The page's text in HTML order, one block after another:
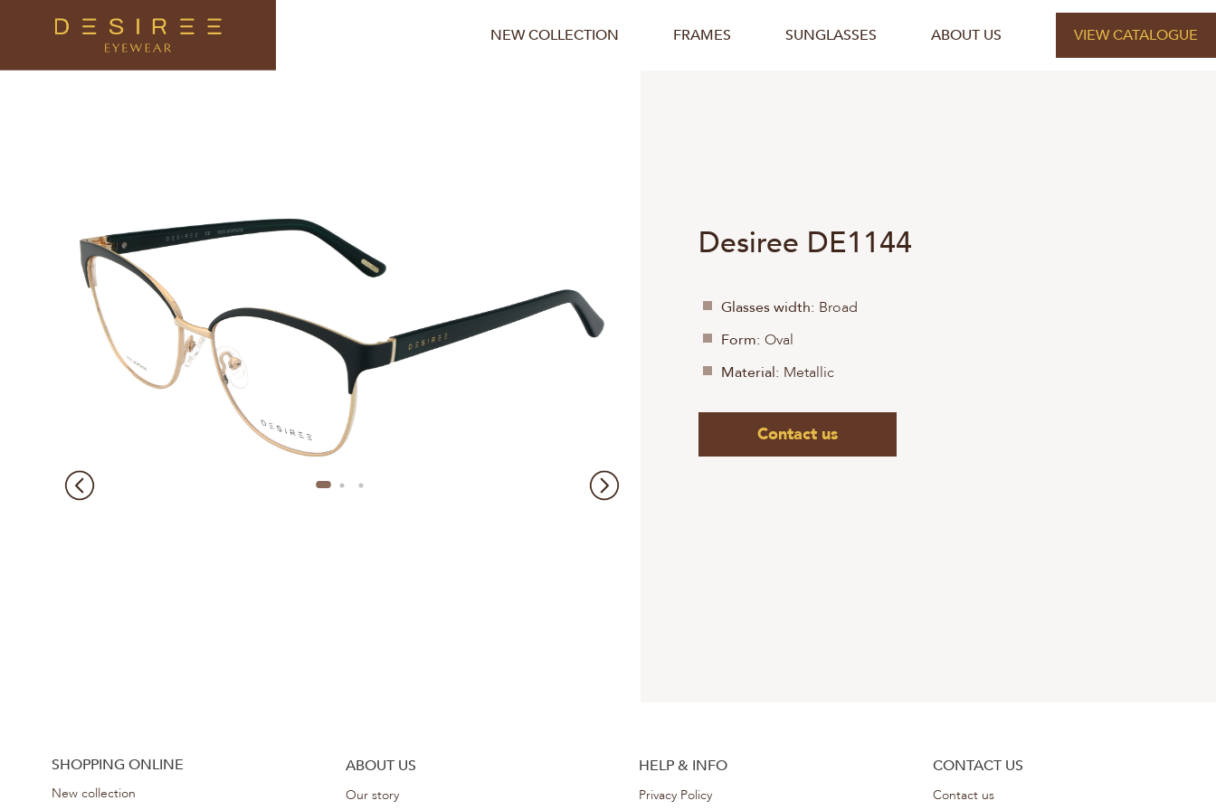
NEW COLLECTION FRAMES SUNGLASSES ABOUT US VIEW CATALOGUE
Desiree DE1144
Glasses width: Broad
Form: Oval
Material: Metallic
Contact us
SHOPPING ONLINE
New collection
ABOUT US
Our story
HELP & INFO
Privacy Policy
CONTACT US
Contact us